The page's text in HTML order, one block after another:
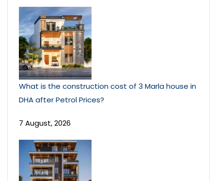
What is the construction cost of 3 Marla house in
DHA after Petrol Prices?
7 August, 2026